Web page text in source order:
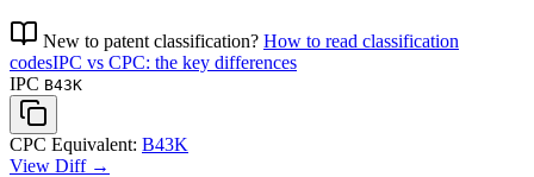
New to patent classification? How to read classification
codesIPC vs CPC: the key differences
IPC B43K
CPC Equivalent: B43K
View Diff →